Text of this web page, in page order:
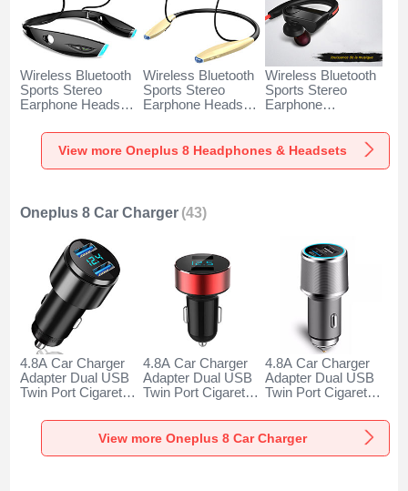
Wireless Bluetooth
Sports Stereo
Earphone Headset
Black
Wireless Bluetooth
Sports Stereo
Earphone Headset
Gold
Wireless Bluetooth
Sports Stereo
Earphone
Oneplus 8 Black
View more Oneplus 8 Headphones & Headsets
Oneplus 8 Car Charger (43)
4.8A Car Charger
Adapter Dual USB
Twin Port Cigarette
Charger Universal
Fast Charging K10
for Oneplus 8 Black
4.8A Car Charger
Adapter Dual USB
Twin Port Cigarette
Charger Universal
Fast Charging K07
4.8A Car Charger
Adapter Dual USB
Twin Port Cigarette
Charger Universal
Fast Charging K08
View more Oneplus 8 Car Charger